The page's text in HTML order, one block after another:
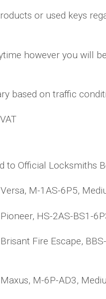
or used keys
however you will
based on traffic
to Official Locksmiths
M-1AS-6P5,
HS-2AS-BS1-
Fire Escape,
M-6P-AD3,